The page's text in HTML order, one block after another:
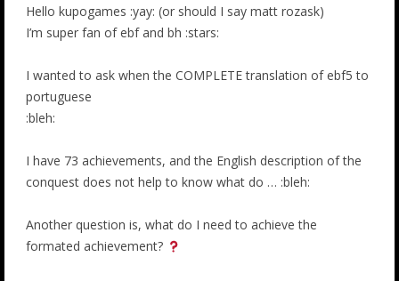
Hello kupogames :yay: (or should I say matt rozask)
I’m super fan of ebf and bh :stars:
I wanted to ask when the COMPLETE translation of ebf5 to
portuguese
:bleh:
I have 73 achievements, and the English description of the
conquest does not help to know what do … :bleh:
Another question is, what do I need to achieve the
formated achievement?